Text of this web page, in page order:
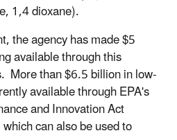
1,4 dioxane).
the agency has made $5
available through this
More than $6.5 billion in low-
available through EPA's
and Innovation Act
can also be used to